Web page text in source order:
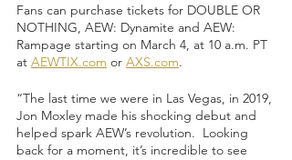
Fans can purchase tickets for DOUBLE OR
NOTHING, AEW: Dynamite and AEW:
Rampage starting on March 4, at 10 a.m. PT
at AEWTIX.com or AXS.com.
“The last time we were in Las Vegas, in 2019,
Jon Moxley made his shocking debut and
helped spark AEW’s revolution.  Looking
back for a moment, it’s incredible to see